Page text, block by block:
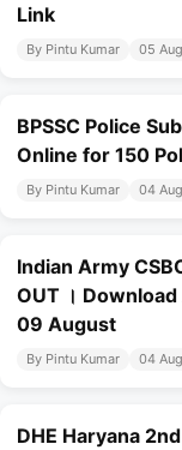
Link
By Pintu Kumar 05
BPSSC Police
Online for 150
By Pintu Kumar 04
Indian Army
OUT ।
09 August
By Pintu Kumar 04
DHE Haryana